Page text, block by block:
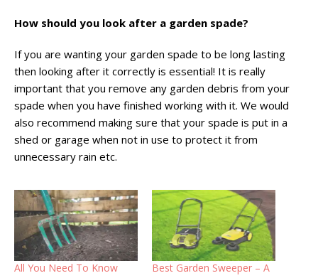
How should you look after a garden spade?
If you are wanting your garden spade to be long lasting
then looking after it correctly is essential! It is really
important that you remove any garden debris from your
spade when you have finished working with it. We would
also recommend making sure that your spade is put in a
shed or garage when not in use to protect it from
unnecessary rain etc.
All You Need To Know
Best Garden Sweeper – A